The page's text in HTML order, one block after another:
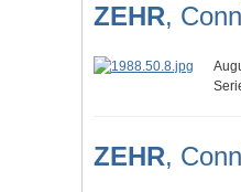
ZEHR,
ZEHR,